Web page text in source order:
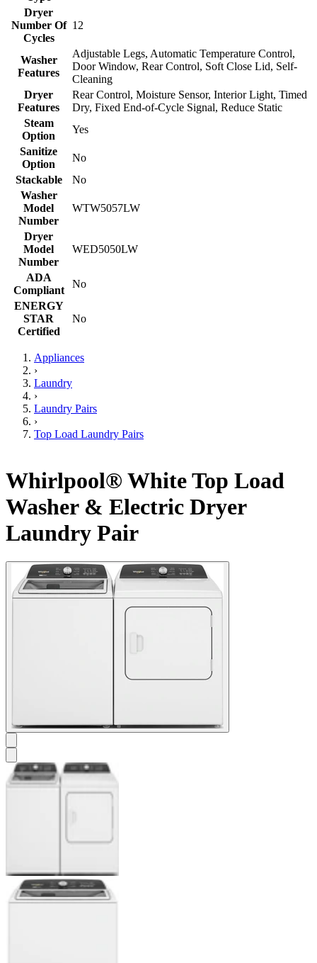
Dryer
Number Of
Cycles
12
Washer
Features
Adjustable Legs, Automatic Temperature Control,
Door Window, Rear Control, Soft Close Lid, Self-
Cleaning
Dryer
Features
Rear Control, Moisture Sensor, Interior Light, Timed
Dry, Fixed End-of-Cycle Signal, Reduce Static
Steam
Option
Yes
Sanitize
Option
No
Stackable
No
Washer
Model
Number
WTW5057LW
Dryer
Model
Number
WED5050LW
ADA
Compliant
No
ENERGY
STAR
Certified
No
Appliances
›
Laundry
›
Laundry Pairs
›
Top Load Laundry Pairs
Whirlpool® White Top Load
Washer & Electric Dryer
Laundry Pair